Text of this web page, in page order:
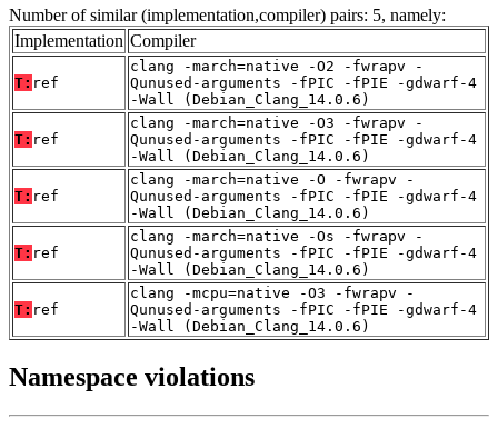
Number of similar (implementation,compiler) pairs: 5, namely:
Implementation Compiler
T: ref
clang -march=native -O2 -fwrapv -
Qunused-arguments -fPIC -fPIE -gdwarf-4
-Wall (Debian_Clang_14.0.6)
T: ref
clang -march=native -O3 -fwrapv -
Qunused-arguments -fPIC -fPIE -gdwarf-4
-Wall (Debian_Clang_14.0.6)
T: ref
clang -march=native -O -fwrapv -
Qunused-arguments -fPIC -fPIE -gdwarf-4
-Wall (Debian_Clang_14.0.6)
T: ref
clang -march=native -Os -fwrapv -
Qunused-arguments -fPIC -fPIE -gdwarf-4
-Wall (Debian_Clang_14.0.6)
T: ref
clang -mcpu=native -O3 -fwrapv -
Qunused-arguments -fPIC -fPIE -gdwarf-4
-Wall (Debian_Clang_14.0.6)
Namespace violations